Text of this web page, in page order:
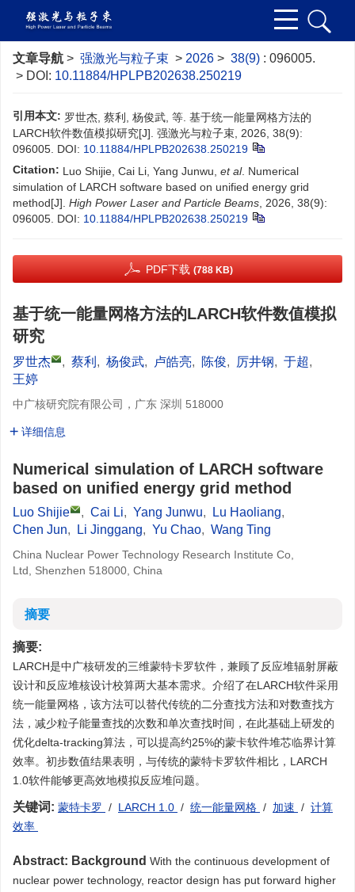
文章导航 > 强激光与粒子束 > 2026 > 38(9) : 096005.
> DOI: 10.11884/HPLPB202638.250219
引用本文: 罗世杰, 蔡利, 杨俊武, 等. 基于统一能量网格方法的
LARCH软件数值模拟研究[J]. 强激光与粒子束, 2026, 38(9):
096005. DOI: 10.11884/HPLPB202638.250219
Citation: Luo Shijie, Cai Li, Yang Junwu, et al. Numerical
simulation of LARCH software based on unified energy grid
method[J]. High Power Laser and Particle Beams , 2026, 38(9):
096005. DOI: 10.11884/HPLPB202638.250219
PDF下载 (788 KB)
基于统一能量网格方法的LARCH软件数值模拟
研究
罗世杰 , 蔡利 , 杨俊武, 卢皓亮, 陈俊, 厉井钢, 于超,
王婷
中广核研究院有限公司，广东 深圳 518000
详细信息
Numerical simulation of LARCH software
based on unified energy grid method
Luo Shijie , Cai Li, Yang Junwu, Lu Haoliang,
Chen Jun, Li Jinggang, Yu Chao, Wang Ting
China Nuclear Power Technology Research Institute Co,
Ltd, Shenzhen 518000, China
摘要
摘要:
LARCH是中广核研发的三维蒙特卡罗软件，兼顾了反应堆辐射屏蔽
设计和反应堆核设计校算两大基本需求。介绍了在LARCH软件采用
统一能量网格，该方法可以替代传统的二分查找方法和对数查找方
法，减少粒子能量查找的次数和单次查找时间，在此基础上研发的
优化delta-tracking算法，可以提高约25%的蒙卡软件堆芯临界计算
效率。初步数值结果表明，与传统的蒙特卡罗软件相比，LARCH
1.0软件能够更高效地模拟反应堆问题。
关键词: 蒙特卡罗 / LARCH 1.0 / 统一能量网格 / 加速 / 计算
效率
Abstract: Background With the continuous development of
nuclear power technology, reactor design has put forward higher